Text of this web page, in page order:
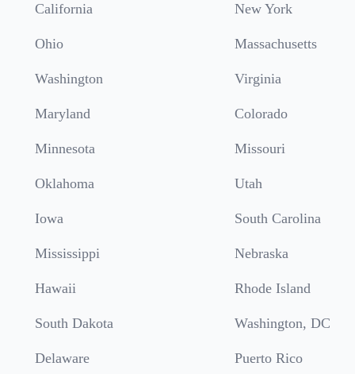
California New York
Ohio Massachusetts
Washington Virginia
Maryland Colorado
Minnesota Missouri
Oklahoma Utah
Iowa South Carolina
Mississippi Nebraska
Hawaii Rhode Island
South Dakota Washington, DC
Delaware Puerto Rico